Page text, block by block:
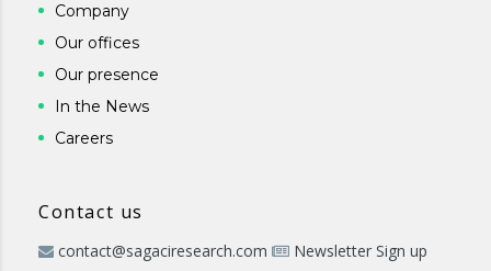
Company
Our offices
Our presence
In the News
Careers
Contact us
contact@sagaciresearch.com Newsletter Sign up